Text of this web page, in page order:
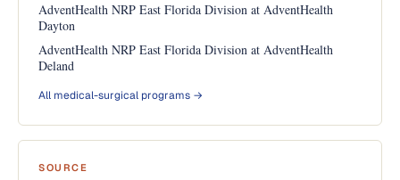
AdventHealth NRP East Florida Division at AdventHealth
Dayton
AdventHealth NRP East Florida Division at AdventHealth
Deland
All medical-surgical programs →
SOURCE